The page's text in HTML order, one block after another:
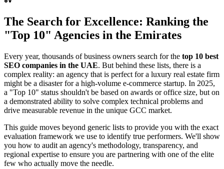
The Search for Excellence: Ranking the
"Top 10" Agencies in the Emirates
Every year, thousands of business owners search for the top 10 best
SEO companies in the UAE. But behind these lists, there is a
complex reality: an agency that is perfect for a luxury real estate firm
might be a disaster for a high-volume e-commerce startup. In 2025,
a "Top 10" status shouldn't be based on awards or office size, but on
a demonstrated ability to solve complex technical problems and
drive measurable revenue in the unique GCC market.
This guide moves beyond generic lists to provide you with the exact
evaluation framework we use to identify true performers. We'll show
you how to audit an agency's methodology, transparency, and
regional expertise to ensure you are partnering with one of the elite
few who actually move the needle.